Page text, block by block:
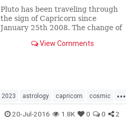
Pluto has been traveling through
the sign of Capricorn since
January 25th 2008. The change of
of the economical crisis we saw
View Comments
...
2023 astrology capricorn cosmic
documentation evolution findings
20-Jul-2016 1.8K 0 0 2